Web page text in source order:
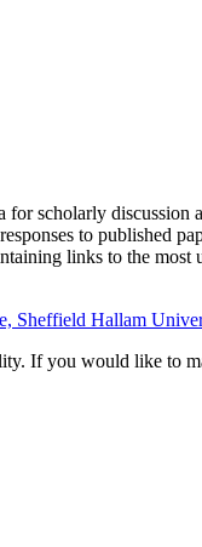
scholarly discussion
to published
links to the most
Sheffield Hallam
If you would like to